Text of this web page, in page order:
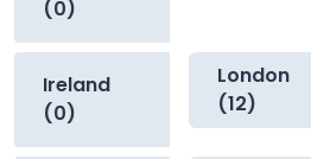
(0)
Ireland
(0)
London
(12)